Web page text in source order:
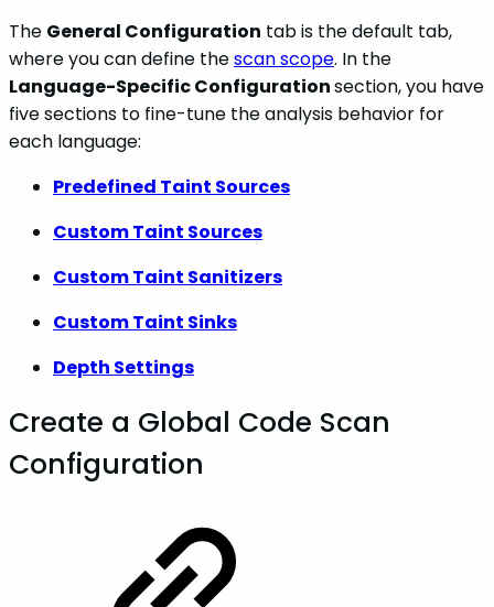
The General Configuration tab is the default tab,
where you can define thescan scope. In the
Language-Specific Configurationsection, you have
five sections to fine-tune the analysis behavior for
each language:
Predefined Taint Sources
Custom Taint Sources
Custom Taint Sanitizers
Custom Taint Sinks
Depth Settings
Create a Global Code Scan
Configuration